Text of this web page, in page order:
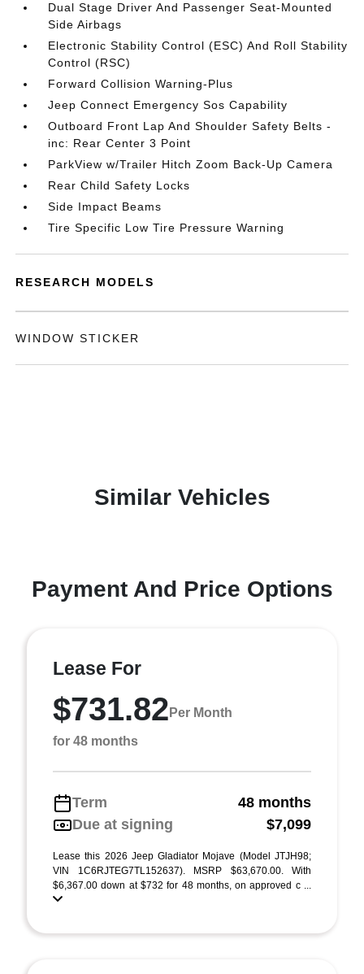
Dual Stage Driver And Passenger Seat-Mounted
Side Airbags
Electronic Stability Control (ESC) And Roll Stability
Control (RSC)
Forward Collision Warning-Plus
Jeep Connect Emergency Sos Capability
Outboard Front Lap And Shoulder Safety Belts -
inc: Rear Center 3 Point
ParkView w/Trailer Hitch Zoom Back-Up Camera
Rear Child Safety Locks
Side Impact Beams
Tire Specific Low Tire Pressure Warning
RESEARCH MODELS
WINDOW STICKER
Similar Vehicles
Payment And Price Options
Lease For
$731.82 Per Month
for 48 months
Term
48 months
Due at signing
$7,099
Lease this 2026 Jeep Gladiator Mojave (Model JTJH98;
VIN 1C6RJTEG7TL152637). MSRP $63,670.00. With
$6,367.00 down at $732 for 48 months, on approved c ...